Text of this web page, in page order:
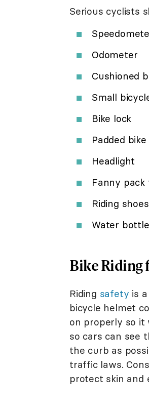
Serious cyclists
Odometer
Cushioned
Small
Bike lock
Padded
Headlight
Fanny
Riding shoes
Water
Bike Riding
Riding safety is
bicycle helmet
on properly so it
so cars can see
the curb as
traffic laws.
protect skin and